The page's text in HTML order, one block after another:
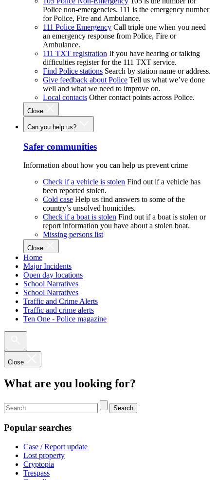
Police non-emergencies. 111 is the emergency number
for Police, Fire and Ambulance.
111 Police Emergency Call triple one when you need
an emergency response from Police, Fire or
Ambulance.
111 TXT registration If you have hearing or talking
difficulties register for the 111 TXT service.
Find Police stations Search by station name or address.
Give feedback about Police Tell us what we’ve done
well and what we need to improve on.
Local contacts Other contact points across Police.
Close
Can you help us?
Safer communities
Information about how you can help us prevent crime
Check if a vehicle is stolen Find out if a vehicle has
been reported stolen.
Cold case Help us find answers to some of the
country’s unsolved homicides.
Check if a boat is stolen Find out if a boat is stolen or
report information you have about a stolen boat.
Missing persons list
Close
Home
Major Incidents
Open day locations
School Narratives
School Narratives
Traffic and Crime Alerts
Traffic and crime alerts
Ten One - Police magazine
Close
What are you looking for?
Search
Popular searches
Case / Report update
Lost property
Cryptopia
Trespass